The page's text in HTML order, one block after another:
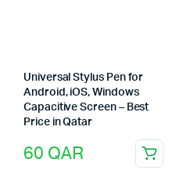
Universal Stylus Pen for
Android, iOS, Windows
Capacitive Screen – Best
Price in Qatar
60 QAR